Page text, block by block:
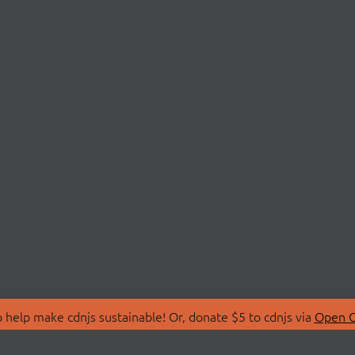
make cdnjs sustainable! Or, donate $5 to cdnjs via Open